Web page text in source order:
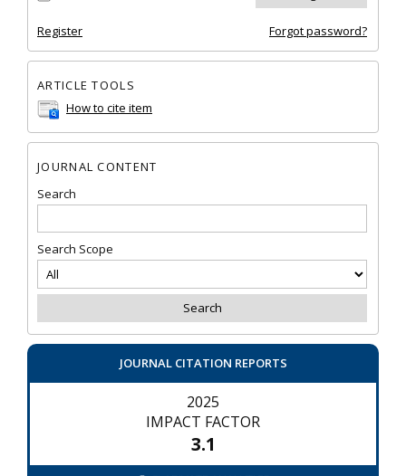
Register Forgot password?
ARTICLE TOOLS
How to cite item
JOURNAL CONTENT
Search
Search Scope
JOURNAL CITATION REPORTS
2025
IMPACT FACTOR
3.1